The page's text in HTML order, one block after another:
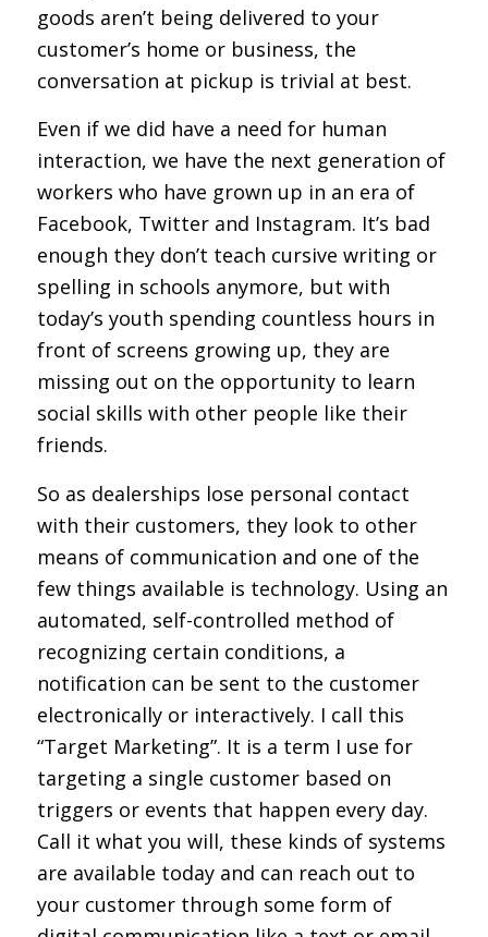
goods aren’t being delivered to your
customer’s home or business, the
conversation at pickup is trivial at best.
Even if we did have a need for human
interaction, we have the next generation of
workers who have grown up in an era of
Facebook, Twitter and Instagram. It’s bad
enough they don’t teach cursive writing or
spelling in schools anymore, but with
today’s youth spending countless hours in
front of screens growing up, they are
missing out on the opportunity to learn
social skills with other people like their
friends.
So as dealerships lose personal contact
with their customers, they look to other
means of communication and one of the
few things available is technology. Using an
automated, self-controlled method of
recognizing certain conditions, a
notification can be sent to the customer
electronically or interactively. I call this
“Target Marketing”. It is a term I use for
targeting a single customer based on
triggers or events that happen every day.
Call it what you will, these kinds of systems
are available today and can reach out to
your customer through some form of